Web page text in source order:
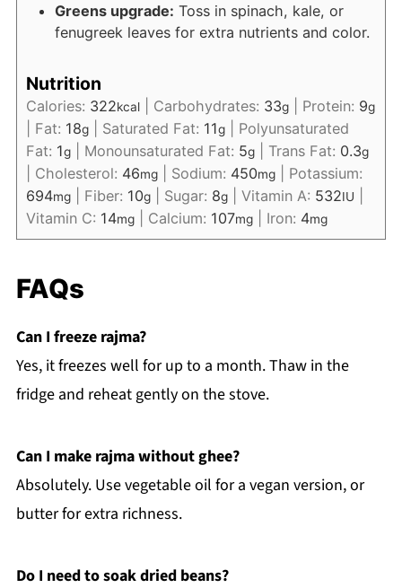
Greens upgrade: Toss in spinach, kale, or
fenugreek leaves for extra nutrients and color.
Nutrition
Calories: 322kcal| Carbohydrates: 33g| Protein: 9g
Fat: 18g| Saturated Fat: 11g| Polyunsaturated
Fat: 1g| Monounsaturated Fat: 5g| Trans Fat: 0.3g
Cholesterol: 46mg| Sodium: 450mg| Potassium:
694mg| Fiber: 10g| Sugar: 8g| Vitamin A: 532IU
Vitamin C: 14mg| Calcium: 107mg| Iron: 4mg
FAQs
Can I freeze rajma?
Yes, it freezes well for up to a month. Thaw in the
fridge and reheat gently on the stove.
Can I make rajma without ghee?
Absolutely. Use vegetable oil for a vegan version, or
butter for extra richness.
Do I need to soak dried beans?